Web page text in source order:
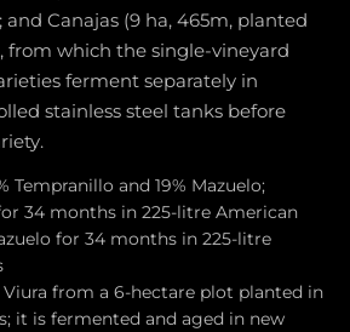
and Canajas (9 ha, 465m, planted
from which the single-vineyard
ferment separately in
stainless steel tanks before
Tempranillo and 19% Mazuelo;
34 months in 225-litre American
for 34 months in 225-litre
Viura from a 6-hectare plot planted in
it is fermented and aged in new